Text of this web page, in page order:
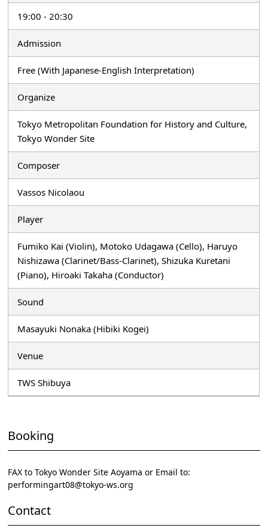
19:00 - 20:30
Admission
Free (With Japanese-English Interpretation)
Organize
Tokyo Metropolitan Foundation for History and Culture,
Tokyo Wonder Site
Composer
Vassos Nicolaou
Player
Fumiko Kai (Violin), Motoko Udagawa (Cello), Haruyo
Nishizawa (Clarinet/Bass-Clarinet), Shizuka Kuretani
(Piano), Hiroaki Takaha (Conductor)
Sound
Masayuki Nonaka (Hibiki Kogei)
Venue
TWS Shibuya
Booking
FAX to Tokyo Wonder Site Aoyama or Email to:
performingart08@tokyo-ws.org
Contact